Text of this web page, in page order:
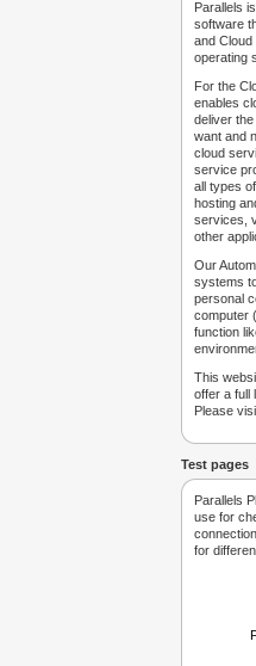
Parallels
software
and
operating
For the
enables
deliver
want and
cloud
service
all types
hosting
services,
other
Our
systems
personal
computer
function
This
offer a full
Please
Test pages
Parallels
use for
for